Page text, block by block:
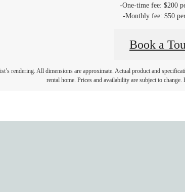
-One-time fee: $200
-Monthly fee: $50
Book a
rendering. All dimensions are approximate. Actual product and
rental home. Prices and availability are subject to change.